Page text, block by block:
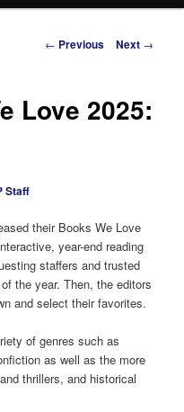
Post
← Previous Next →
Love 2025:
Staff
their Books We Love
year-end reading
staffers and trusted
the year. Then, the editors
and select their favorites.
of genres such as
as well as the more
thrillers, and historical